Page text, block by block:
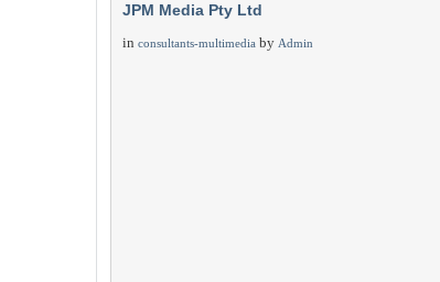
JPM Media Pty Ltd
in consultants-multimedia by Admin